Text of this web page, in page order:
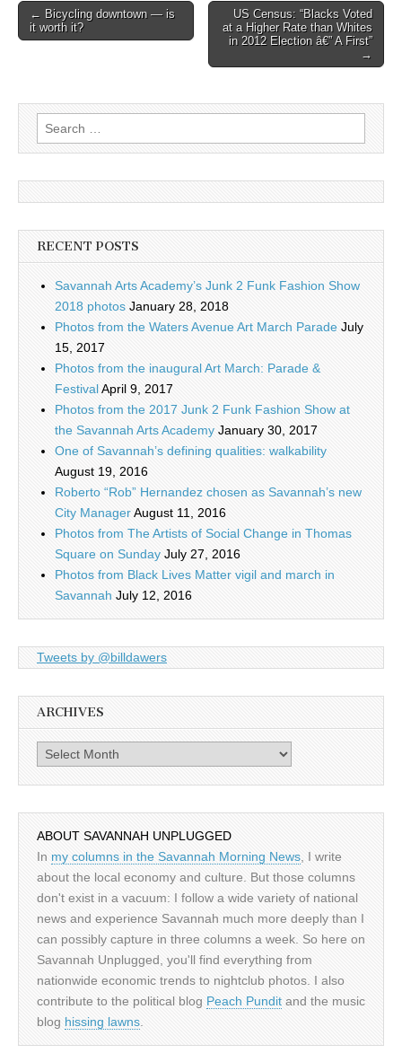
Post
navigation
← Bicycling downtown — is
it worth it?
US Census: “Blacks Voted
at a Higher Rate than Whites
in 2012 Election â€” A First”
→
Search
for:
RECENT POSTS
Savannah Arts Academy’s Junk 2 Funk Fashion Show
2018 photos January 28, 2018
Photos from the Waters Avenue Art March Parade July
15, 2017
Photos from the inaugural Art March: Parade &
FestivalApril 9, 2017
Photos from the 2017 Junk 2 Funk Fashion Show at
the Savannah Arts Academy January 30, 2017
One of Savannah’s defining qualities: walkability
August 19, 2016
Roberto “Rob” Hernandez chosen as Savannah’s new
City ManagerAugust 11, 2016
Photos from The Artists of Social Change in Thomas
Square on Sunday July 27, 2016
Photos from Black Lives Matter vigil and march in
Savannah July 12, 2016
Tweets by @billdawers
ARCHIVES
Archives
ABOUT SAVANNAH UNPLUGGED
In my columns in the Savannah Morning News , I write
about the local economy and culture. But those columns
don't exist in a vacuum: I follow a wide variety of national
news and experience Savannah much more deeply than I
can possibly capture in three columns a week. So here on
Savannah Unplugged, you'll find everything from
nationwide economic trends to nightclub photos. I also
contribute to the political blog Peach Pundit and the music
blog hissing lawns